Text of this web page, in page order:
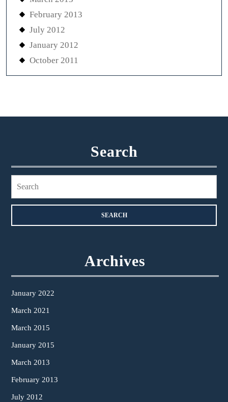
February 2013
July 2012
January 2012
October 2011
Search
Archives
January 2022
March 2021
March 2015
January 2015
March 2013
February 2013
July 2012